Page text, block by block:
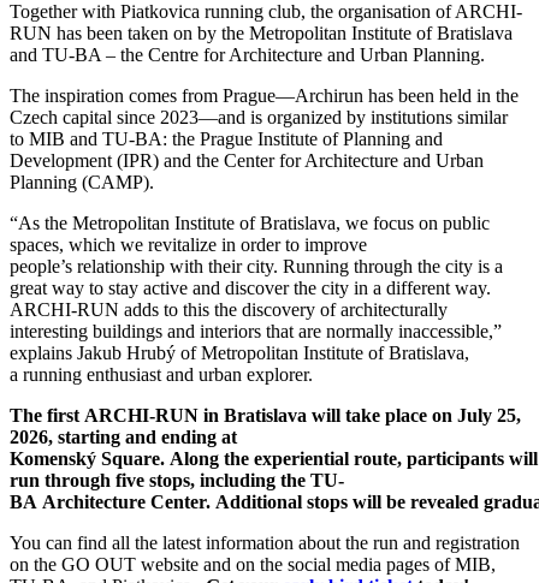
Together with Piatkovica running club, the organisation of ARCHI-
RUN has been taken on by the Metropolitan Institute of Bratislava
and TU-BA – the Centre for Architecture and Urban Planning.
The inspiration comes from Prague—Archirun has been held in the
Czech capital since 2023—and is organized by institutions similar
to MIB and TU-BA: the Prague Institute of Planning and
Development (IPR) and the Center for Architecture and Urban
Planning (CAMP).
“As the Metropolitan Institute of Bratislava, we focus on public
spaces, which we revitalize in order to improve
people’s relationship with their city. Running through the city is a
great way to stay active and discover the city in a different way.
ARCHI-RUN adds to this the discovery of architecturally
interesting buildings and interiors that are normally inaccessible,”
explains Jakub Hrubý ofMetropolitan Institute of Bratislava,
a running enthusiast and urban explorer.
The first ARCHI-RUN in Bratislava will take place on July 25,
2026, starting and ending at
Komenský Square. Along the experiential route, participants
run through five stops, including the TU-
BA Architecture Center. Additional stops will be revealed
You can find all the latest information about the run and registration
on the GO OUT website and on the social media pages of MIB,